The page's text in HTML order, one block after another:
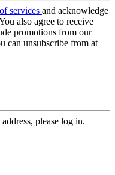
services and acknowledge
also agree to receive
promotions from our
can unsubscribe from at
please log in.